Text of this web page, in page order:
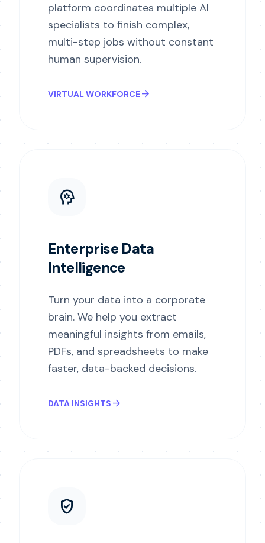
platform coordinates multiple AI
specialists to finish complex,
multi-step jobs without constant
human supervision.
VIRTUAL WORKFORCEarrow_forward
psychology
Enterprise Data
Intelligence
Turn your data into a corporate
brain. We help you extract
meaningful insights from emails,
PDFs, and spreadsheets to make
faster, data-backed decisions.
DATA INSIGHTS arrow_forward
verified_user